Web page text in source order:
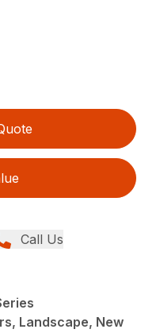
Call Us
Landscape, New